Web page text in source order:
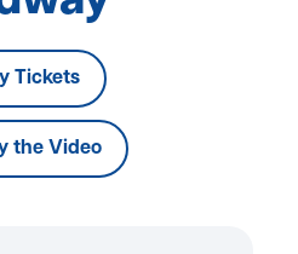
Tickets
the Video